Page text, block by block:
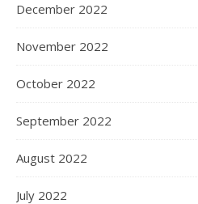
December 2022
November 2022
October 2022
September 2022
August 2022
July 2022